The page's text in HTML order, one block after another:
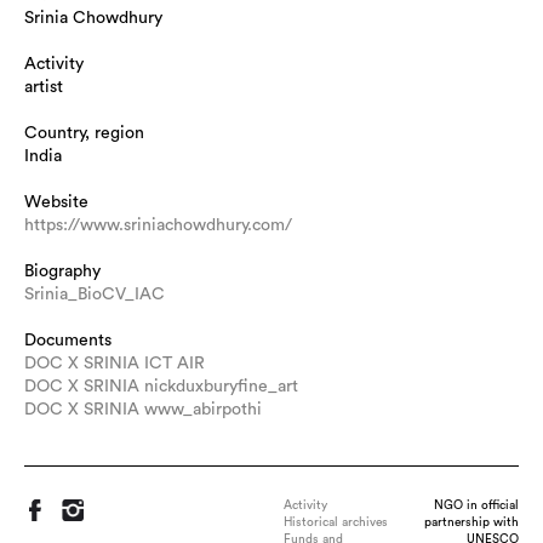
Srinia Chowdhury
Activity
artist
Country, region
India
Website
https://www.sriniachowdhury.com/
Biography
Srinia_BioCV_IAC
Documents
DOC X SRINIA ICT AIR
DOC X SRINIA nickduxburyfine_art
DOC X SRINIA www_abirpothi
Activity
Historical archives
Funds and
NGO in official
partnership with
UNESCO